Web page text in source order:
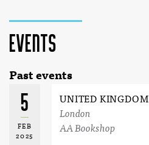
Events
Past events
5
FEB
2025
UNITED KINGDOM
London
AA Bookshop